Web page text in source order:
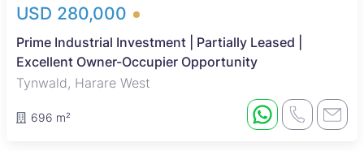
USD 280,000
Prime Industrial Investment | Partially Leased |
Excellent Owner-Occupier Opportunity
Tynwald, Harare West
696 m²